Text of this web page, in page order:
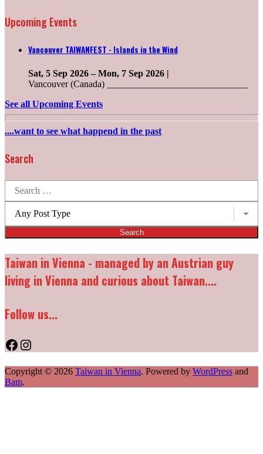
Upcoming Events
Vancouver TAIWANFEST - Islands in the Wind
Sat, 5 Sep 2026– Mon, 7 Sep 2026 |
Vancouver (Canada) ______________________________
See all Upcoming Events
....want to see what happend in the past
Search
for:
types:
Taiwan in Vienna - managed by an Austrian guy
living in Vienna and curious about Taiwan....
Follow us...
Facebook
Instagram
Copyright © 2026 Taiwan in Vienna. Powered by WordPress and
Bam.